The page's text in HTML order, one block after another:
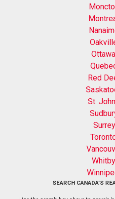
Red
St.
SEARCH CANADA’S